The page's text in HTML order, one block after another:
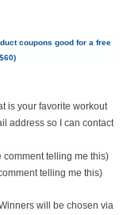
coupons good for a free
is your favorite workout
address so I can contact
comment telling me this)
telling me this)
will be chosen via